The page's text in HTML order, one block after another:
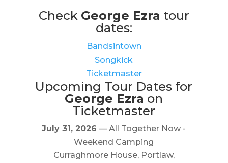
Check George Ezra tour
dates:
Bandsintown
Songkick
Ticketmaster
Upcoming Tour Dates for
George Ezra on
Ticketmaster
July 31, 2026 — All Together Now -
Weekend Camping
Curraghmore House, Portlaw,